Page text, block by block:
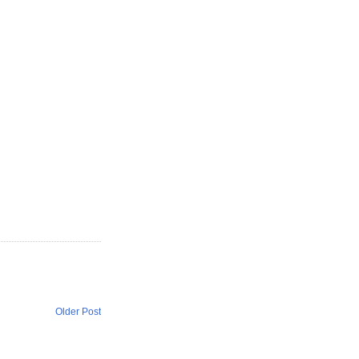
Older Post